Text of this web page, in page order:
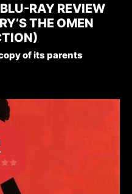
RAY REVIEW
THE OMEN
of its parents